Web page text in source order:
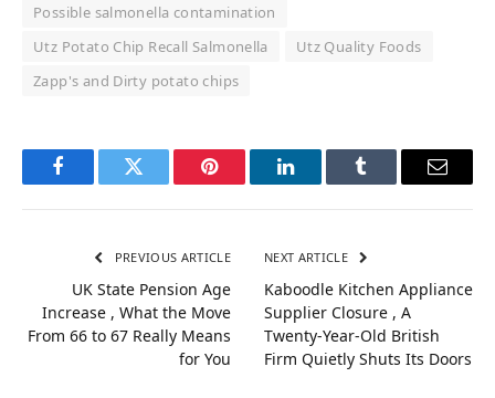
Possible salmonella contamination
Utz Potato Chip Recall Salmonella
Utz Quality Foods
Zapp's and Dirty potato chips
FacebookTwitter Pinterest LinkedInTumblr Email
PREVIOUS ARTICLE
UK State Pension Age
Increase , What the Move
From 66 to 67 Really Means
for You
NEXT ARTICLE
Kaboodle Kitchen Appliance
Supplier Closure , A
Twenty-Year-Old British
Firm Quietly Shuts Its Doors